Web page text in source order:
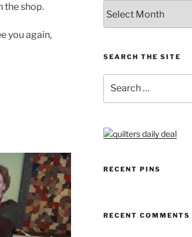
the shop.
you again,
SEARCH THE SITE
for:
RECENT PINS
RECENT COMMENTS